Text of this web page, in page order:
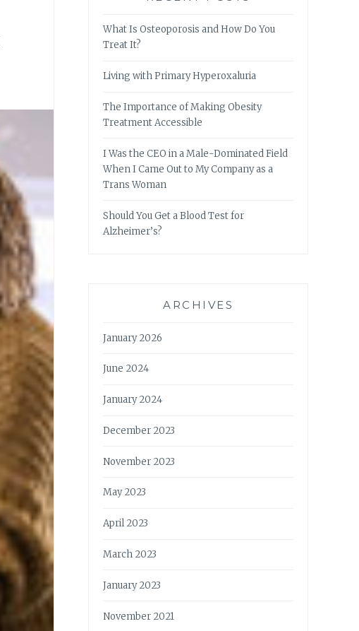
What Is Osteoporosis and How Do You
Treat It?
Living with Primary Hyperoxaluria
The Importance of Making Obesity
Treatment Accessible
I Was the CEO in a Male-Dominated Field
When I Came Out to My Company as a
Trans Woman
Should You Get a Blood Test for
Alzheimer’s?
ARCHIVES
January 2026
June 2024
January 2024
December 2023
November 2023
May 2023
April 2023
March 2023
January 2023
November 2021